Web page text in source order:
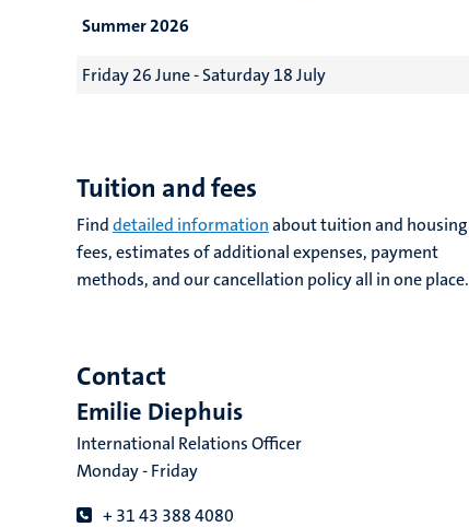
Summer 2026
Friday 26 June - Saturday 18 July
Tuition and fees
Finddetailed informationabout tuition and housing
fees, estimates of additional expenses, payment
methods, and our cancellation policy all in one place.
Contact
Emilie Diephuis
International Relations Officer
Monday - Friday
+ 31 43 388 4080